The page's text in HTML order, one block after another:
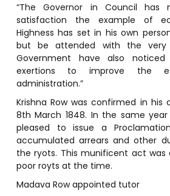
“The Governor in Council has
satisfaction the example of
Highness has set in his own
but be attended with the very
Government have also noticed
exertions to improve the
administration.”
Krishna Row was confirmed in
8th March 1848. In the same
pleased to issue a
accumulated arrears and other
the ryots. This munificent act
poor royts at the time.
Madava Row appointed tutor